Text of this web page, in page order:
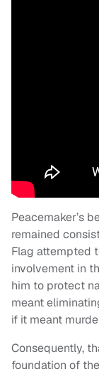
Peacemaker’s
remained
Flag attempted
involvement in
him to protect
meant
if it meant
Consequently,
foundation of